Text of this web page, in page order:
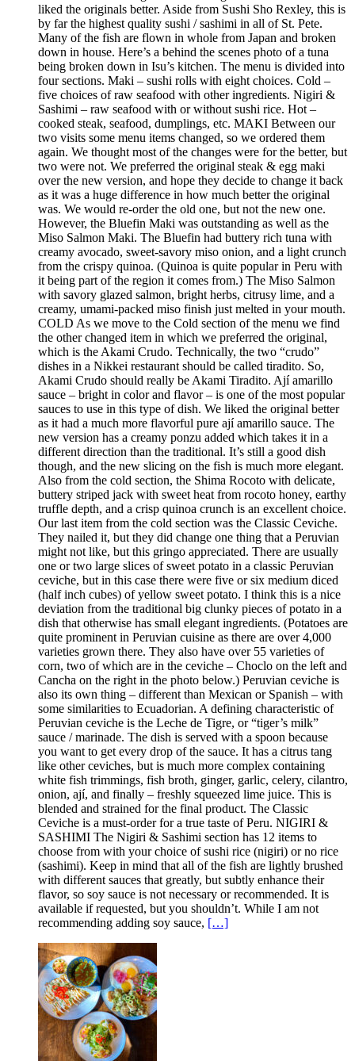
liked the originals better. Aside from Sushi Sho Rexley, this is
by far the highest quality sushi / sashimi in all of St. Pete.
Many of the fish are flown in whole from Japan and broken
down in house. Here’s a behind the scenes photo of a tuna
being broken down in Isu’s kitchen. The menu is divided into
four sections. Maki – sushi rolls with eight choices. Cold –
five choices of raw seafood with other ingredients. Nigiri &
Sashimi – raw seafood with or without sushi rice. Hot –
cooked steak, seafood, dumplings, etc. MAKI Between our
two visits some menu items changed, so we ordered them
again. We thought most of the changes were for the better, but
two were not. We preferred the original steak & egg maki
over the new version, and hope they decide to change it back
as it was a huge difference in how much better the original
was. We would re-order the old one, but not the new one.
However, the Bluefin Maki was outstanding as well as the
Miso Salmon Maki. The Bluefin had buttery rich tuna with
creamy avocado, sweet-savory miso onion, and a light crunch
from the crispy quinoa. (Quinoa is quite popular in Peru with
it being part of the region it comes from.) The Miso Salmon
with savory glazed salmon, bright herbs, citrusy lime, and a
creamy, umami-packed miso finish just melted in your mouth.
COLD As we move to the Cold section of the menu we find
the other changed item in which we preferred the original,
which is the Akami Crudo. Technically, the two “crudo”
dishes in a Nikkei restaurant should be called tiradito. So,
Akami Crudo should really be Akami Tiradito. Ají amarillo
sauce – bright in color and flavor – is one of the most popular
sauces to use in this type of dish. We liked the original better
as it had a much more flavorful pure ají amarillo sauce. The
new version has a creamy ponzu added which takes it in a
different direction than the traditional. It’s still a good dish
though, and the new slicing on the fish is much more elegant.
Also from the cold section, the Shima Rocoto with delicate,
buttery striped jack with sweet heat from rocoto honey, earthy
truffle depth, and a crisp quinoa crunch is an excellent choice.
Our last item from the cold section was the Classic Ceviche.
They nailed it, but they did change one thing that a Peruvian
might not like, but this gringo appreciated. There are usually
one or two large slices of sweet potato in a classic Peruvian
ceviche, but in this case there were five or six medium diced
(half inch cubes) of yellow sweet potato. I think this is a nice
deviation from the traditional big clunky pieces of potato in a
dish that otherwise has small elegant ingredients. (Potatoes are
quite prominent in Peruvian cuisine as there are over 4,000
varieties grown there. They also have over 55 varieties of
corn, two of which are in the ceviche – Choclo on the left and
Cancha on the right in the photo below.) Peruvian ceviche is
also its own thing – different than Mexican or Spanish – with
some similarities to Ecuadorian. A defining characteristic of
Peruvian ceviche is the Leche de Tigre, or “tiger’s milk”
sauce / marinade. The dish is served with a spoon because
you want to get every drop of the sauce. It has a citrus tang
like other ceviches, but is much more complex containing
white fish trimmings, fish broth, ginger, garlic, celery, cilantro,
onion, ají, and finally – freshly squeezed lime juice. This is
blended and strained for the final product. The Classic
Ceviche is a must-order for a true taste of Peru. NIGIRI &
SASHIMI The Nigiri & Sashimi section has 12 items to
choose from with your choice of sushi rice (nigiri) or no rice
(sashimi). Keep in mind that all of the fish are lightly brushed
with different sauces that greatly, but subtly enhance their
flavor, so soy sauce is not necessary or recommended. It is
available if requested, but you shouldn’t. While I am not
recommending adding soy sauce, […]